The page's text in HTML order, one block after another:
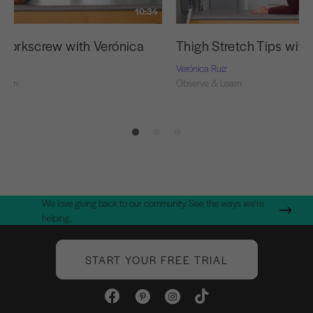
10:34
with Verónica Thigh Stretch Tips with
Verónica Ruiz
Observe & Learn
We love giving back to our community. See the ways we're
helping.
START YOUR FREE TRIAL